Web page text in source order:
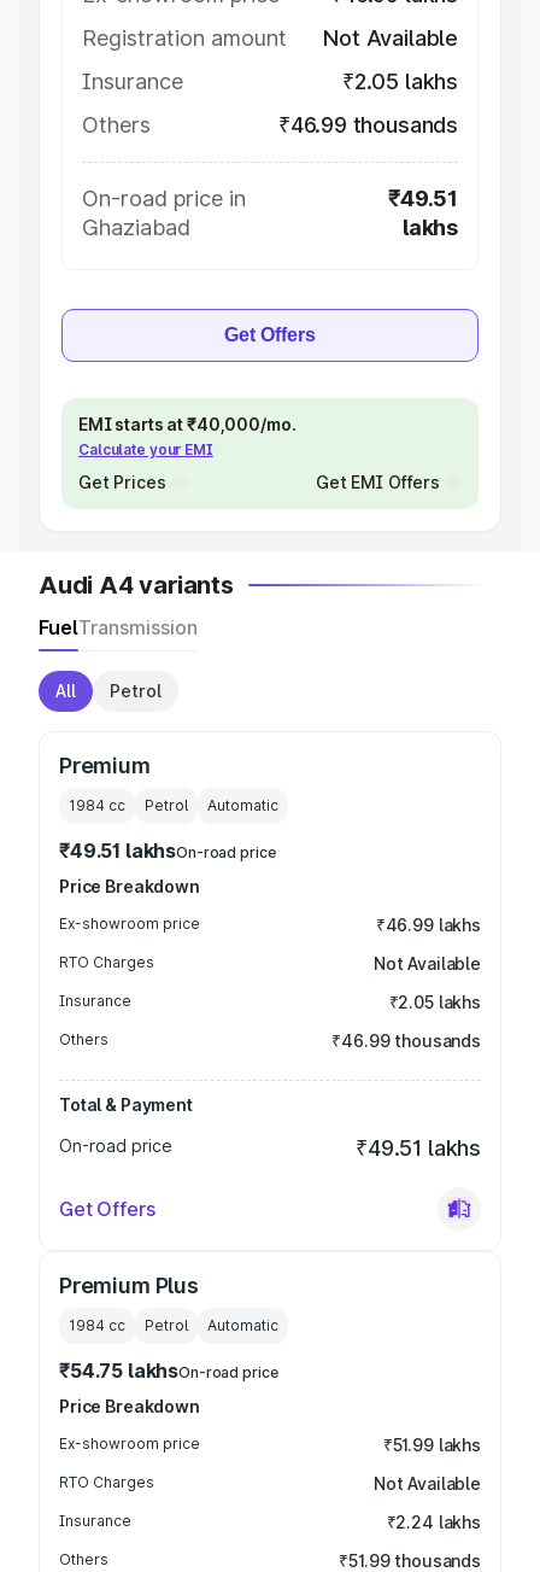
Registration amount
Not Available
Insurance
₹2.05 lakhs
Others
₹46.99 thousands
On-road price in
Ghaziabad
₹49.51
lakhs
Get Offers
EMI starts at ₹40,000/mo.
Calculate your EMI
Get Prices Get EMI Offers
Audi A4 variants
FuelTransmission
All Petrol
Premium
1984 cc Petrol Automatic
₹49.51 lakhsOn-road price
Price Breakdown
Ex-showroom price ₹46.99 lakhs
RTO Charges Not Available
Insurance ₹2.05 lakhs
Others ₹46.99 thousands
Total & Payment
On-road price
₹49.51 lakhs
Get Offers
Premium Plus
1984 cc Petrol Automatic
₹54.75 lakhsOn-road price
Price Breakdown
Ex-showroom price ₹51.99 lakhs
RTO Charges Not Available
Insurance ₹2.24 lakhs
Others ₹51.99 thousands